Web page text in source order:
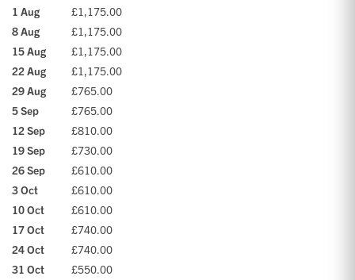
1 Aug
£1,175.00
8 Aug
£1,175.00
15 Aug
£1,175.00
22 Aug
£1,175.00
29 Aug
£765.00
5 Sep
£765.00
12 Sep
£810.00
19 Sep
£730.00
26 Sep
£610.00
3 Oct
£610.00
10 Oct
£610.00
17 Oct
£740.00
24 Oct
£740.00
31 Oct
£550.00